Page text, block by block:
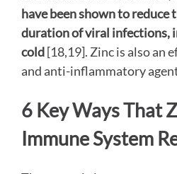
have been shown to reduce
duration of viral infections,
cold[18,19]. Zinc is also an
and anti-inflammatory
6 Key Ways That
Immune System